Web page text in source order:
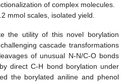
of complex molecules.
mmol scales, isolated yield.
the utility of this novel borylation
cascade transformations
of unusual N-N/C-O bonds
direct C-H bond borylation under
the borylated aniline and phenol